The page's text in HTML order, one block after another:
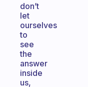
don’t
let
ourselves
to
see
the
answer
inside
us,